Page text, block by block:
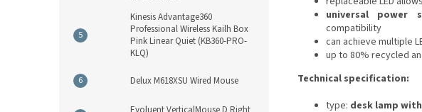
Kinesis Advantage360
Professional Wireless Kailh Box
Pink Linear Quiet (KB360-PRO-
KLQ)
Delux M618XSU Wired Mouse
universal power
compatibility
can achieve multiple
up to 80% recycled
Technical specification:
type: desk lamp